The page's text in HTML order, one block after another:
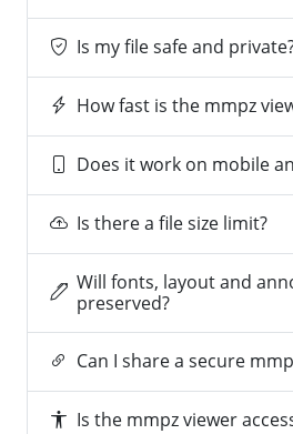
Is my file safe and
How fast is the mmpz
Does it work on mobile
Is there a file size limit?
Will fonts, layout and
preserved?
Can I share a secure
Is the mmpz viewer